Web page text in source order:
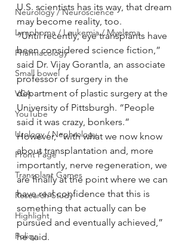
Neurology / Neuroscience
Lymphoma / Leukemia / Myeloma
Pharmacology
Small bowel
VCA
YouTube
Urology / Nephrology
Front Page
Transplant Games
Research Study
Highlight
Policy
U.S. scientists has its way, that dream
may become reality, too.
“Until recently, eye transplants have
been considered science fiction,”
said Dr. Vijay Gorantla, an associate
professor of surgery in the
department of plastic surgery at the
University of Pittsburgh. “People
said it was crazy, bonkers.”
However, “with what we now know
about transplantation and, more
importantly, nerve regeneration, we
are finally at the point where we can
have real confidence that this is
something that actually can be
pursued and eventually achieved,”
he said.